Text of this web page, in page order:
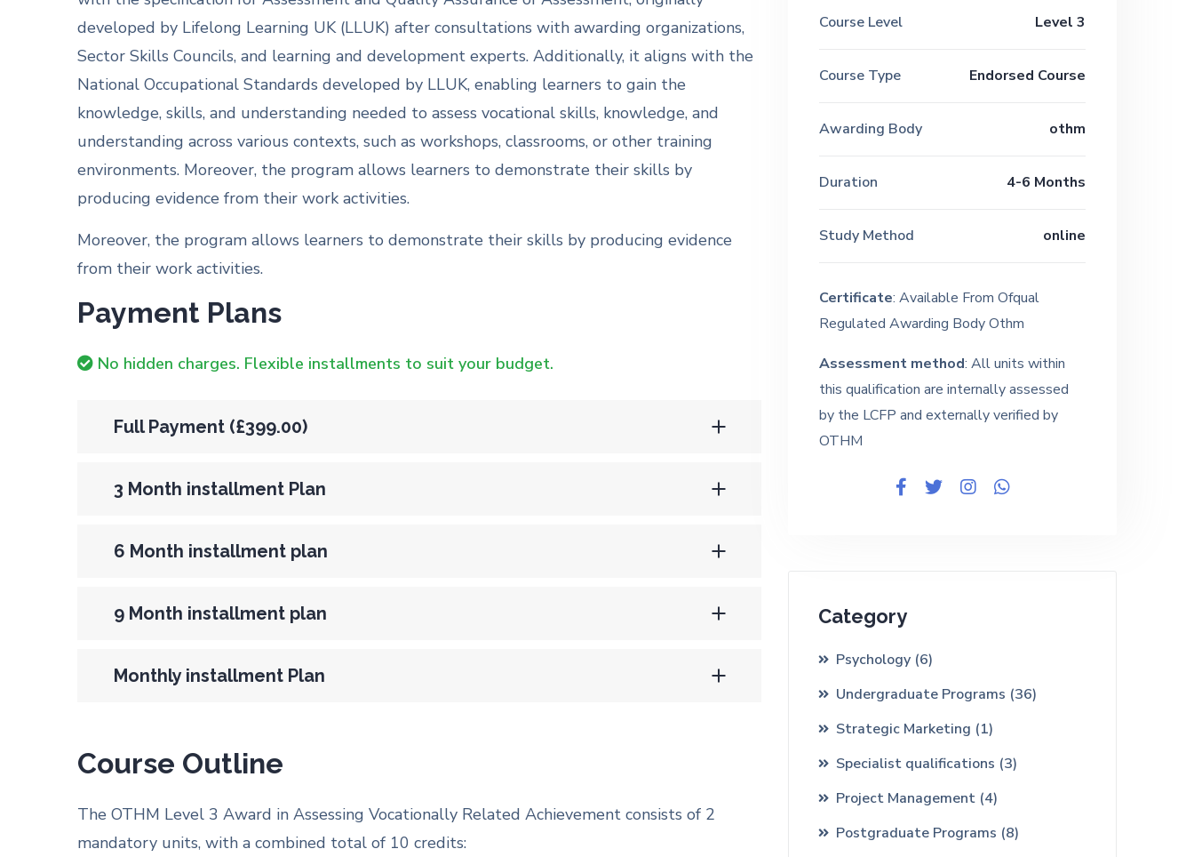
developed by Lifelong Learning UK (LLUK) after consultations with awarding organizations,
Sector Skills Councils, and learning and development experts. Additionally, it aligns with the
National Occupational Standards developed by LLUK, enabling learners to gain the
knowledge, skills, and understanding needed to assess vocational skills, knowledge, and
understanding across various contexts, such as workshops, classrooms, or other training
environments. Moreover, the program allows learners to demonstrate their skills by
producing evidence from their work activities.
Moreover, the program allows learners to demonstrate their skills by producing evidence
from their work activities.
Payment Plans
No hidden charges. Flexible installments to suit your budget.
Full Payment (£399.00)
3 Month installment Plan
6 Month installment plan
9 Month installment plan
Monthly installment Plan
Course Outline
The OTHM Level 3 Award in Assessing Vocationally Related Achievement consists of 2
mandatory units, with a combined total of 10 credits:
Course Level Level 3
Course Type Endorsed Course
Awarding Body othm
Duration 4-6 Months
Study Method online
Certificate: Available From Ofqual
Regulated Awarding Body Othm
Assessment method: All units within
this qualification are internally assessed
by the LCFP and externally verified by
OTHM
Category
Psychology (6)
Undergraduate Programs (36)
Strategic Marketing (1)
Specialist qualifications (3)
Project Management (4)
Postgraduate Programs (8)